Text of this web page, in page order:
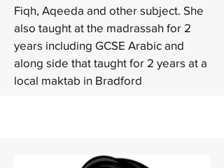
Fiqh, Aqeeda and other subject. She
also taught at the madrassah for 2
years including GCSE Arabic and
along side that taught for 2 years at a
local maktab in Bradford